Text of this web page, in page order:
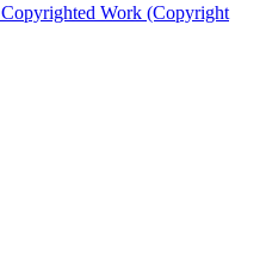
Work (Copyright